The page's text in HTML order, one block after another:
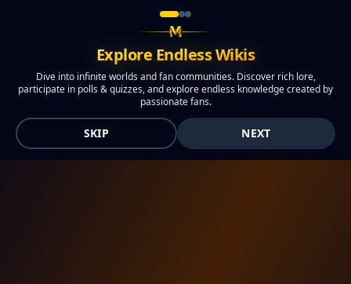
Explore Endless Wikis
Dive into infinite worlds and fan communities. Discover rich lore,
participate in polls & quizzes, and explore endless knowledge created by
passionate fans.
SKIP NEXT